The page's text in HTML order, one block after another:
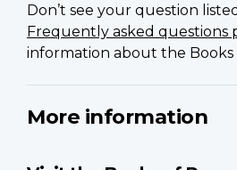
Don’t see your question
Frequently asked questions
information about the Books
More information